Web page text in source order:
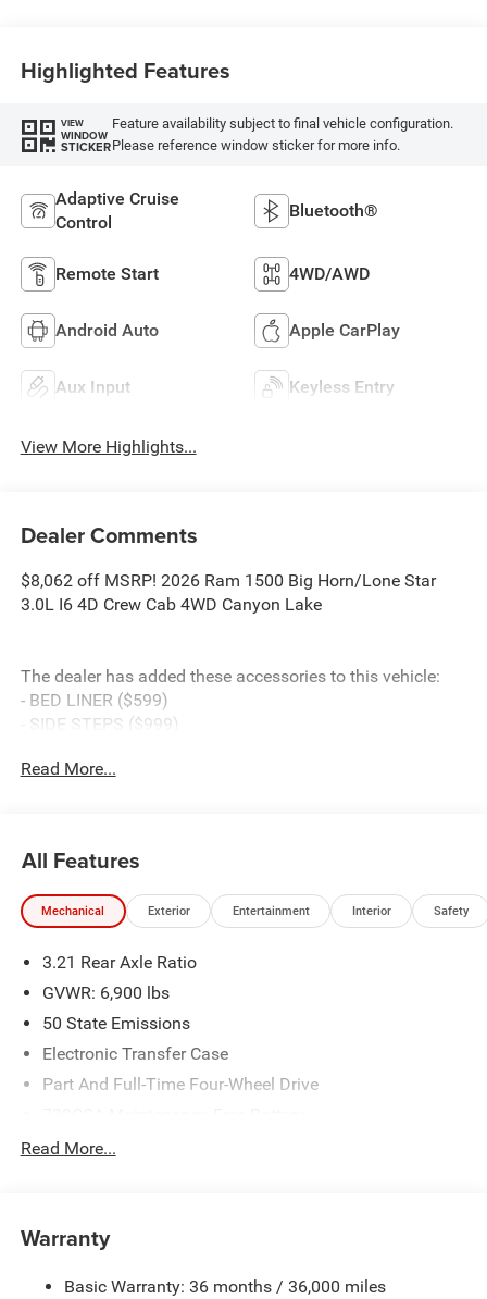
Highlighted Features
VIEW
WINDOW
STICKER
Feature availability subject to final vehicle configuration.
Please reference window sticker for more info.
Adaptive Cruise
Control
Bluetooth®
Remote Start 4WD/AWD
Android Auto Apple CarPlay
Aux Input Keyless Entry
View More Highlights...
Dealer Comments
$8,062 off MSRP! 2026 Ram 1500 Big Horn/Lone Star
3.0L I6 4D Crew Cab 4WD Canyon Lake
The dealer has added these accessories to this vehicle:
- BED LINER ($599)
- SIDE STEPS ($999)
- CAPITAL 3M PROTECTION ($599)
includes:$7538 - 2026 National Standalone 12% Below
MSRP . Exp. 08/31/2026
Read More...
All Features
Mechanical Exterior Entertainment Interior Safety
3.21 Rear Axle Ratio
GVWR: 6,900 lbs
50 State Emissions
Electronic Transfer Case
Part And Full-Time Four-Wheel Drive
48V Belt Starter Generator
Trailer Wiring Harness
HD Gas-Pressurized Shock Absorbers
Read More...
Warranty
Basic Warranty: 36 months / 36,000 miles